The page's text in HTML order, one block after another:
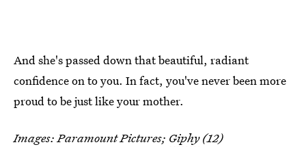
And she's passed down that beautiful, radiant
confidence on to you. In fact, you've never been more
proud to be just like your mother.
Images: Paramount Pictures; Giphy(12)